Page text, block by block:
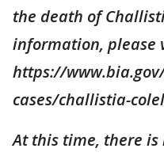
the death of
information, please
https://
cases/challistia-
At this time, there